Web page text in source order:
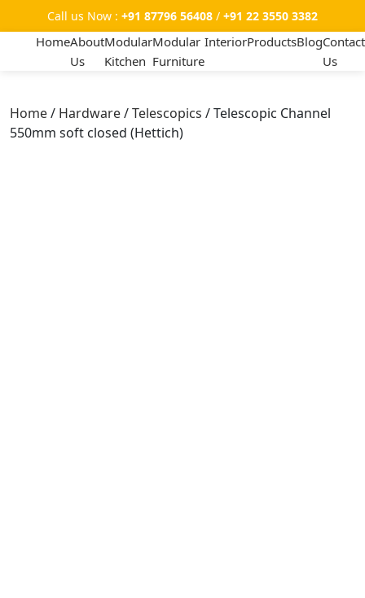
Call us Now : +91 87796 56408 / +91 22 3550 3382
HomeAbout
Us
Modular
Kitchen
Modular
Furniture
InteriorProductsBlogContact
Us
Home/ Hardware/Telescopics / Telescopic Channel
550mm soft closed (Hettich)